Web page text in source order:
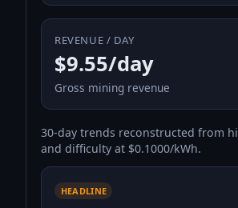
REVENUE / DAY
$9.55/day
Gross mining revenue
30-day trends reconstructed from
and difficulty at $0.1000/kWh.
HEADLINE